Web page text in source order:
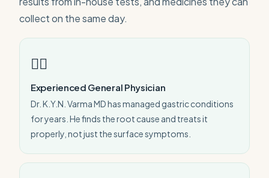
collect on the same day.
👨‍⚕️
Experienced General Physician
Dr. K.Y.N. Varma MD has managed gastric conditions
for years. He finds the root cause and treats it
properly, not just the surface symptoms.